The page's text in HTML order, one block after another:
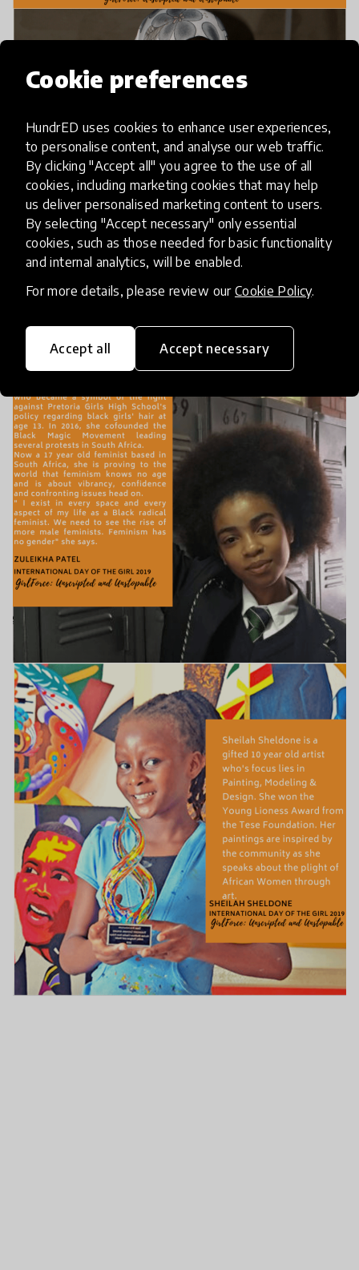
Cookie preferences
HundrED uses cookies to enhance user experiences,
to personalise content, and analyse our web traffic.
By clicking "Accept all" you agree to the use of all
cookies, including marketing cookies that may help
us deliver personalised marketing content to users.
By selecting "Accept necessary" only essential
cookies, such as those needed for basic functionality
and internal analytics, will be enabled.
For more details, please review our Cookie Policy.
Accept all Accept necessary